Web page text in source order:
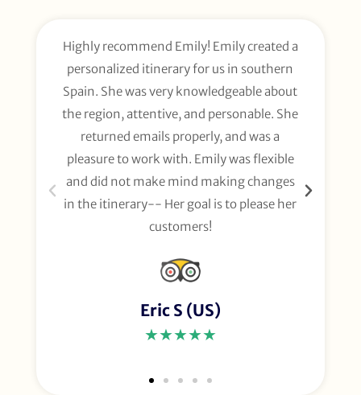
Highly recommend Emily! Emily created a
personalized itinerary for us in southern
Spain. She was very knowledgeable about
the region, attentive, and personable. She
returned emails properly, and was a
pleasure to work with. Emily was flexible
and did not make mind making changes
in the itinerary-- Her goal is to please her
customers!
Eric S (US)
★★★★★